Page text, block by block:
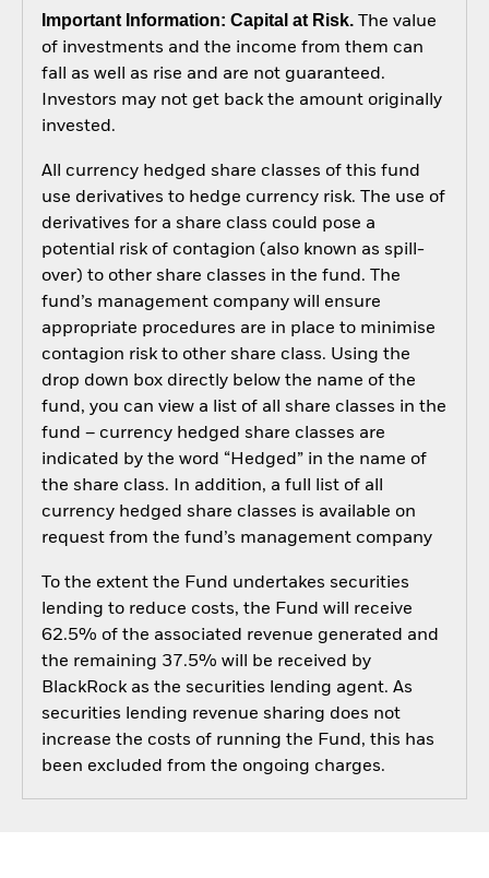
Important Information: Capital at Risk.The value
of investments and the income from them can
fall as well as rise and are not guaranteed.
Investors may not get back the amount originally
invested.
All currency hedged share classes of this fund
use derivatives to hedge currency risk. The use of
derivatives for a share class could pose a
potential risk of contagion (also known as spill-
over) to other share classes in the fund. The
fund’s management company will ensure
appropriate procedures are in place to minimise
contagion risk to other share class. Using the
drop down box directly below the name of the
fund, you can view a list of all share classes in the
fund – currency hedged share classes are
indicated by the word “Hedged” in the name of
the share class. In addition, a full list of all
currency hedged share classes is available on
request from the fund’s management company
To the extent the Fund undertakes securities
lending to reduce costs, the Fund will receive
62.5% of the associated revenue generated and
the remaining 37.5% will be received by
BlackRock as the securities lending agent. As
securities lending revenue sharing does not
increase the costs of running the Fund, this has
been excluded from the ongoing charges.